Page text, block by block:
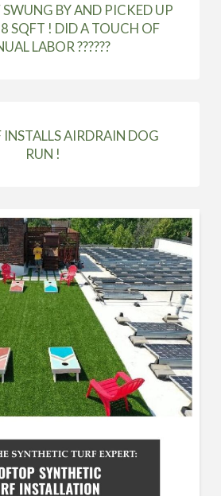
SWUNG BY AND PICKED UP
SQFT ! DID A TOUCH OF
LABOR ??????
AIRDRAIN DOG
RUN !